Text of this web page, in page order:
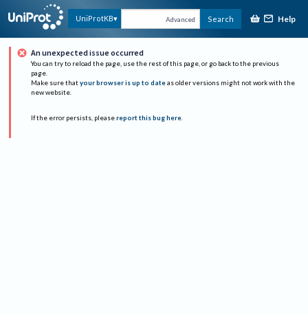
UniProtKB Advanced Search Help
An unexpected issue occurred
You can try to reload the page, use the rest of this page, or go back to the previous
page.
Make sure that your browser is up to date as older versions might not work with the
new website.
If the error persists, please report this bug here.